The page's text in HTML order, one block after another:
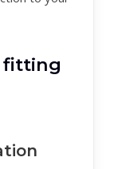
fitting